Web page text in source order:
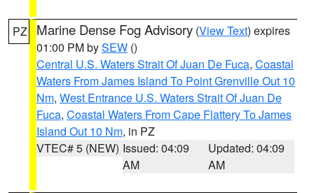
PZ Marine Dense Fog Advisory (View Text) expires
01:00 PM bySEW ()
Central U.S. Waters Strait Of Juan De Fuca, Coastal
Waters From James Island To Point Grenville Out 10
Nm, West Entrance U.S. Waters Strait Of Juan De
Fuca, Coastal Waters From Cape Flattery To James
Island Out 10 Nm, in PZ
VTEC# 5 (NEW) Issued: 04:09
AM
Updated: 04:09
AM